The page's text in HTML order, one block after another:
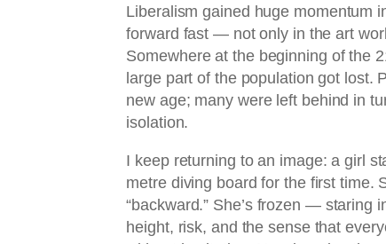
Liberalism gained huge momentum
forward fast — not only in the art
Somewhere at the beginning of the
large part of the population got lost.
new age; many were left behind in
isolation.
I keep returning to an image: a girl
metre diving board for the first time.
“backward.” She’s frozen — staring
height, risk, and the sense that